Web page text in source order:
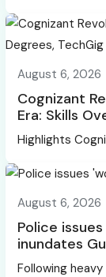
August 6, 2026
Cognizant
Era: Skills
Highlights
August 6, 2026
Police
inundates
Following